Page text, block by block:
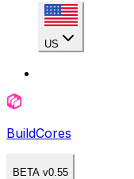
US
BuildCores
BETA v0.55